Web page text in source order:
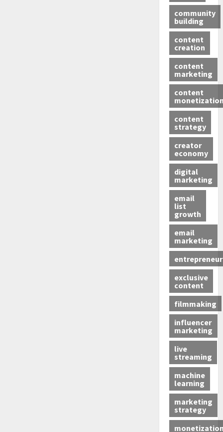
community
building
content
creation
content
marketing
content
content
strategy
creator
economy
digital
marketing
email
list
growth
email
marketing
exclusive
content
filmmaking
influencer
marketing
live
streaming
machine
learning
marketing
strategy